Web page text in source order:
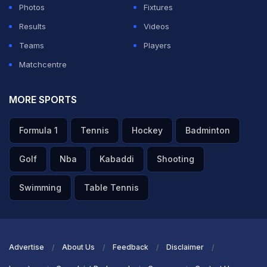
Photos
Fixtures
Results
Videos
Teams
Players
Matchcentre
MORE SPORTS
Formula 1 Tennis Hockey Badminton
Golf Nba Kabaddi Shooting
Swimming Table Tennis
Advertise About Us Feedback Disclaimer